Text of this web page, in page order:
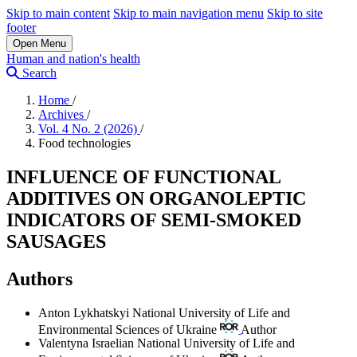
Skip to main content Skip to main navigation menu Skip to site
footer
Open Menu
Human and nation's health
Search
Home /
Archives /
Vol. 4 No. 2 (2026) /
Food technologies
INFLUENCE OF FUNCTIONAL
ADDITIVES ON ORGANOLEPTIC
INDICATORS OF SEMI-SMOKED
SAUSAGES
Authors
Anton Lykhatskyi National University of Life and
Environmental Sciences of Ukraine
Author
Valentyna Israelian National University of Life and